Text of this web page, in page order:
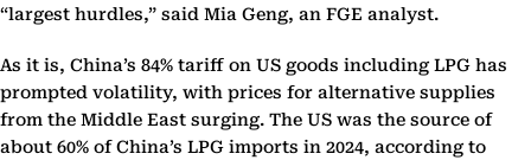
“largest hurdles,” said Mia Geng, an FGE analyst.
As it is, China’s 84% tariff on US goods including LPG has
prompted volatility, with prices for alternative supplies
from the Middle East surging. The US was the source of
about 60% of China’s LPG imports in 2024, according to